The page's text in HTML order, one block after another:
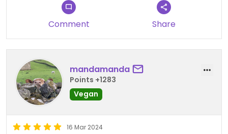
Comment Share
mandamanda
Points +1283
Vegan
16 Mar 2024